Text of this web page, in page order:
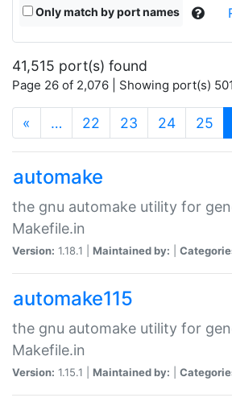
Only match by port names
41,515 port(s) found
Page 26 of 2,076 | Showing port(s)
« … 22 23 24 25
automake
the gnu automake utility for
Makefile.in
Version: 1.18.1 | Maintained by:
automake115
the gnu automake utility for
Makefile.in
Version: 1.15.1 | Maintained by: